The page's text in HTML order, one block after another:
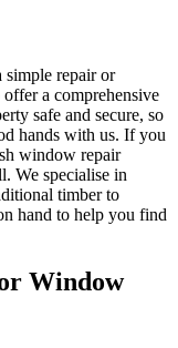
simple repair or
a comprehensive
safe and secure, so
hands with us. If you
window repair
We specialise in
timber to
hand to help you find
Window